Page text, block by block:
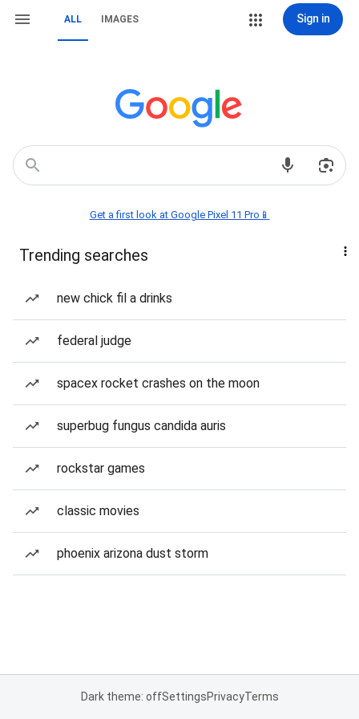
ALL IMAGES Sign in
Get a first look at Google Pixel 11 Pro📱
Trending searches
new chick fil a drinks
federal judge
spacex rocket crashes on the moon
superbug fungus candida auris
rockstar games
classic movies
phoenix arizona dust storm
Dark theme: offSettingsPrivacyTerms